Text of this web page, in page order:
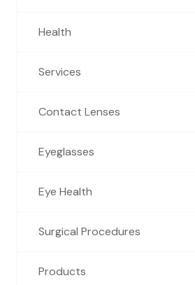
Health
Services
Contact Lenses
Eyeglasses
Eye Health
Surgical Procedures
Products